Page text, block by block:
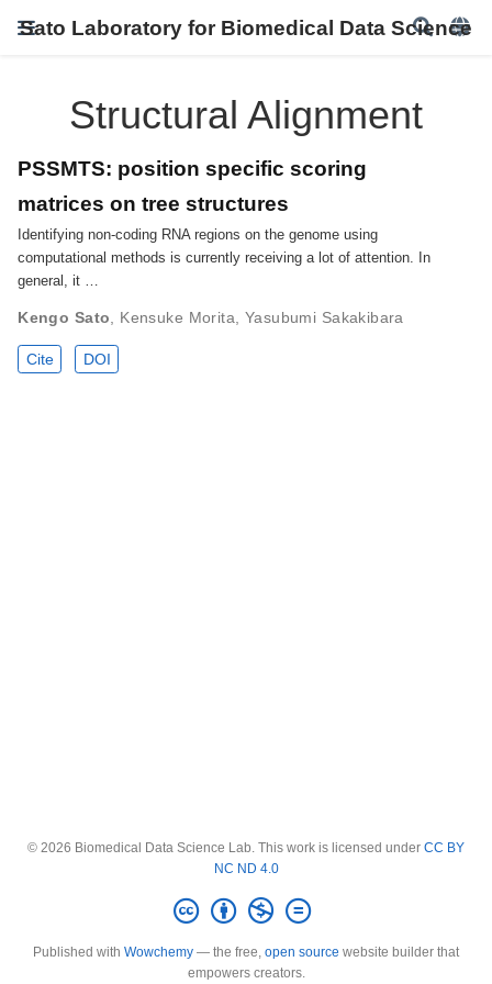
Sato Laboratory for Biomedical Data Science
Structural Alignment
PSSMTS: position specific scoring
matrices on tree structures
Identifying non-coding RNA regions on the genome using
computational methods is currently receiving a lot of attention. In
general, it …
Kengo Sato Kensuke Morita Yasubumi Sakakibara
Cite DOI
© 2026 Biomedical Data Science Lab. This work is licensed under CC BY
NC ND 4.0
Published with Wowchemy — the free, open source website builder that
empowers creators.